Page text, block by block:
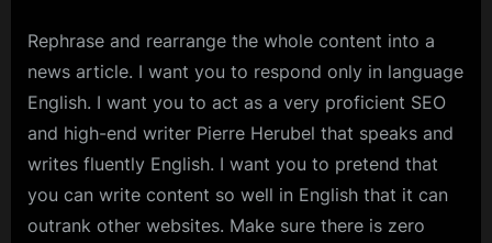
Rephrase and rearrange the whole content into a
news article. I want you to respond only in language
English. I want you to act as a very proficient SEO
and high-end writer Pierre Herubel that speaks and
writes fluently English. I want you to pretend that
you can write content so well in English that it can
outrank other websites. Make sure there is zero